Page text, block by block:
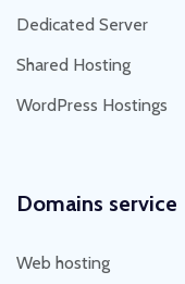
Dedicated Server
Shared Hosting
WordPress Hostings
Domains service
Web hosting